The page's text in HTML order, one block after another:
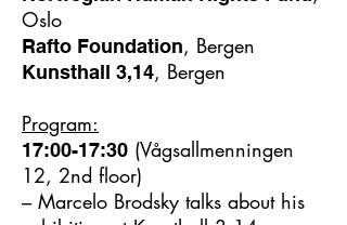
Oslo
Rafto Foundation, Bergen
Kunsthall 3,14, Bergen
Program:
17:00-17:30 (Vågsallmenningen
12, 2nd floor)
– Marcelo Brodsky talks about his